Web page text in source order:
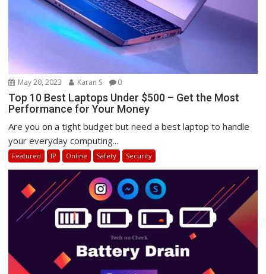
May 20, 2023 Karan S 0
Top 10 Best Laptops Under $500 – Get the Most
Performance for Your Money
Are you on a tight budget but need a best laptop to handle
your everyday computing...
Featured IP Online Safety Security